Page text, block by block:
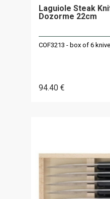
Laguiole Steak
Dozorme 22cm
COF3213 - box of 6
94.40 €